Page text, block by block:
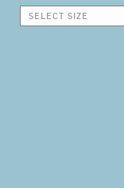
SELECT SIZE